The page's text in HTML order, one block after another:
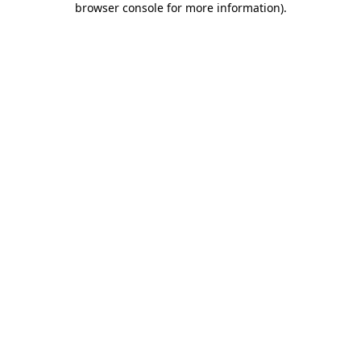
browser console for more information).